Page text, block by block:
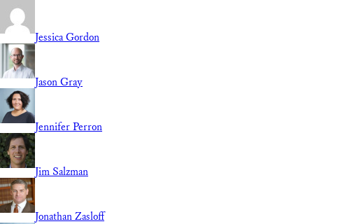
Jessica Gordon
Jason Gray
Jennifer Perron
Jim Salzman
Jonathan Zasloff